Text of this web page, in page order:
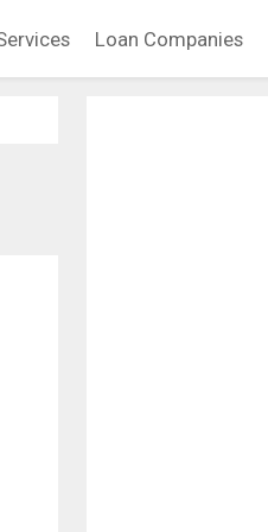
Loan Companies